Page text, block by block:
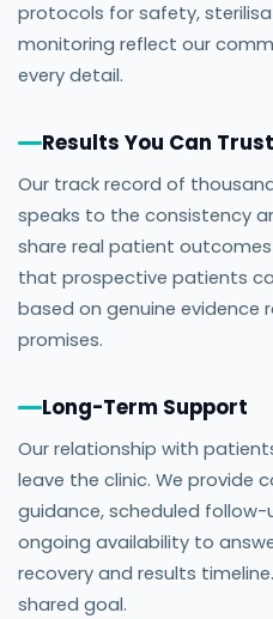
protocols for safety,
monitoring reflect our
every detail.
Results You Can Trust
Our track record of
speaks to the consistency
share real patient
that prospective patients
based on genuine evidence
promises.
Long-Term Support
Our relationship with
leave the clinic. We provide
guidance, scheduled
ongoing availability to
recovery and results
shared goal.